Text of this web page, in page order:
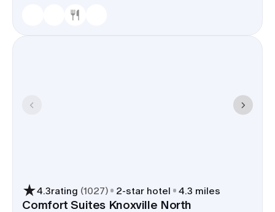
4.3rating (1027) 2-star hotel 4.3 miles
Comfort Suites Knoxville North